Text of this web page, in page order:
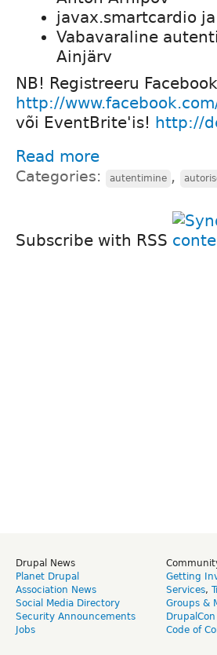
javax.smartcardio
Vabavaraline
Ainjärv
NB! Registreeru
http://
või EventBrite'is! http://
Read more
Categories: autentimine ,
Subscribe with RSS
Drupal News
Planet Drupal
Association News
Social Media Directory
Security Announcements
Jobs
Getting
Services,
Groups &
DrupalCon
Code of